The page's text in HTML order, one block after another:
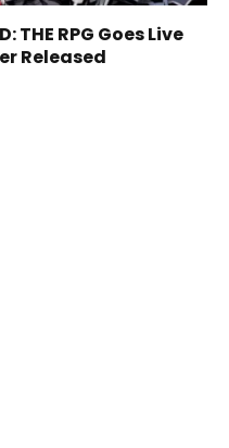
THE RPG Goes Live
Released